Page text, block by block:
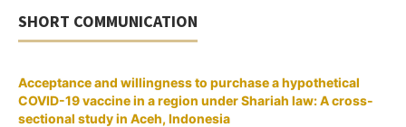
SHORT COMMUNICATION
Acceptance and willingness to purchase a hypothetical
COVID-19 vaccine in a region under Shariah law: A cross-
sectional study in Aceh, Indonesia